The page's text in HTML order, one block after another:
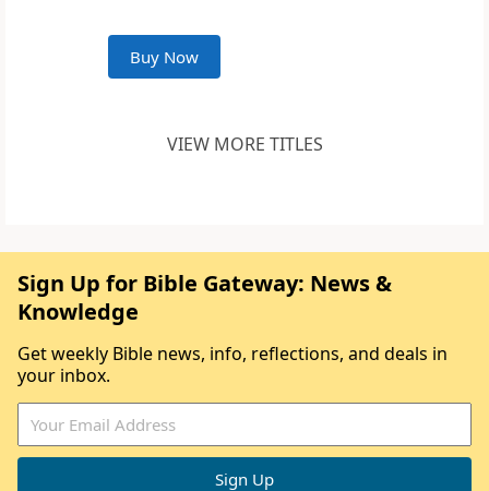
Buy Now
VIEW MORE TITLES
Sign Up for Bible Gateway: News &
Knowledge
Get weekly Bible news, info, reflections, and deals in
your inbox.